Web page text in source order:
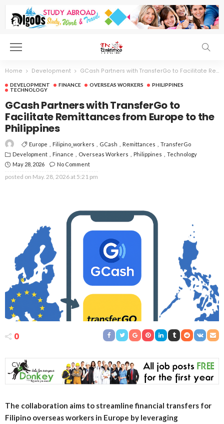
Home Development GCash Partners with TransferGo to Facilitate Remittances from Europe to the Philippines
DEVELOPMENT FINANCE OVERSEAS WORKERS
PHILIPPINES
TECHNOLOGY
GCash Partners with TransferGo to
Facilitate Remittances from Europe to the
Philippines
Europe Filipino_workers GCash Remittances
TransferGo
Development
Finance Overseas Workers Philippines
Technology
May 28, 2026
No Comment
posted on May. 28, 2026 at 5:21 pm
0
The collaboration aims to streamline financial transfers for
Filipino overseas workers in Europe by leveraging